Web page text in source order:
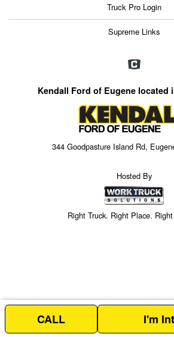
Truck Pro Login
Supreme Links
Kendall Ford of Eugene located
344 Goodpasture Island Rd,
Hosted By
Right Truck. Right Place.
Price above does not include any of the
CALL I'm